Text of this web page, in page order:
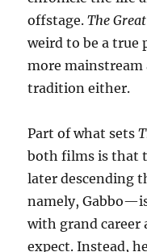
offstage.The
weird to be a true
more mainstream
tradition either.
Part of what sets
both films is that
later descending
namely,
with grand career
expect. Instead,